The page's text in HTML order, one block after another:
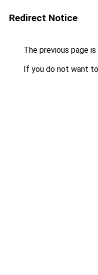
Redirect Notice
The previous page
If you do not want